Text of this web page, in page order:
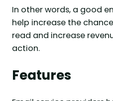
In other words, a good
help increase the
read and increase
action.
Features